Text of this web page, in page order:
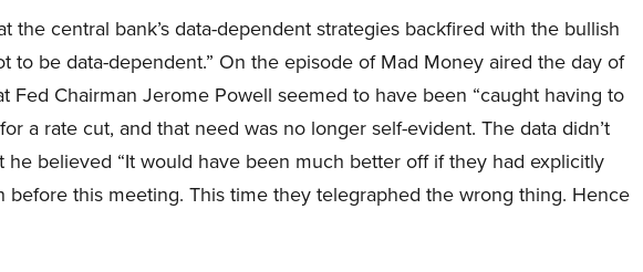
the central bank’s data-dependent strategies backfired with the bullish
to be data-dependent.” On the episode of Mad Money aired the day of
Fed Chairman Jerome Powell seemed to have been “caught having to
a rate cut, and that need was no longer self-evident. The data didn’t
he believed “It would have been much better off if they had explicitly
before this meeting. This time they telegraphed the wrong thing. Hence